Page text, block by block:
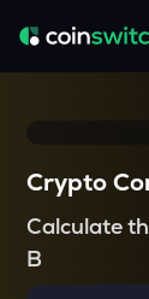
Crypto
Calculate
B